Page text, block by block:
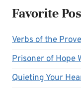
Favorite
Verbs of the
Prisoner of Hope
Quieting Your